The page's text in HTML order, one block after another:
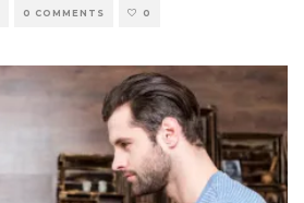
0 COMMENTS 0